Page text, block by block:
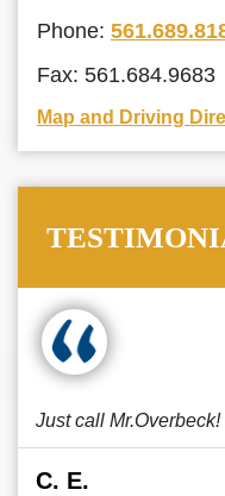
Phone:
Fax: 561.684.9683
Map and Driving
Just call
C. E.